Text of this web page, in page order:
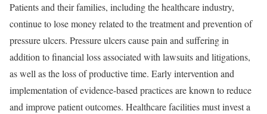
Patients and their families, including the healthcare industry,
continue to lose money related to the treatment and prevention of
pressure ulcers. Pressure ulcers cause pain and suffering in
addition to financial loss associated with lawsuits and litigations,
as well as the loss of productive time. Early intervention and
implementation of evidence-based practices are known to reduce
and improve patient outcomes. Healthcare facilities must invest a